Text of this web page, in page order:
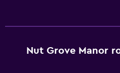
Nut Grove Manor